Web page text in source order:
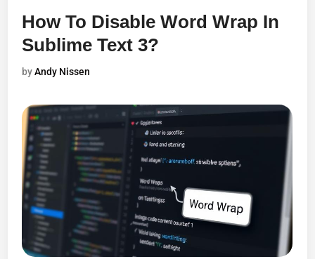
How To Disable Word Wrap In
Sublime Text 3?
byAndy Nissen